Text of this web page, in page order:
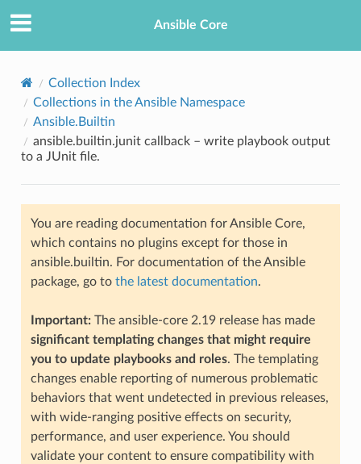
Ansible Core
Collection Index
Collections in the Ansible Namespace
Ansible.Builtin
ansible.builtin.junit callback – write playbook output
to a JUnit file.
You are reading documentation for Ansible Core,
which contains no plugins except for those in
ansible.builtin. For documentation of the Ansible
package, go to the latest documentation.
Important:The ansible-core 2.19 release has made
significant templating changes that might require
you to update playbooks and roles. The templating
changes enable reporting of numerous problematic
behaviors that went undetected in previous releases,
with wide-ranging positive effects on security,
performance, and user experience. You should
validate your content to ensure compatibility with